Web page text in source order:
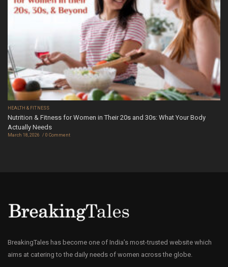
HEALTH & FITNESS
Nutrition & Fitness for Women in Their 20s and 30s: What Your Body
Actually Needs
March 18, 2026 0 Comment
BreakingTales has become one of India’s most-trusted website which
aims at catering to the daily needs of women across the globe.